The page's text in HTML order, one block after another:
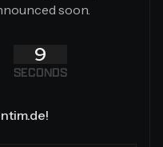
soon.
8
SECONDS